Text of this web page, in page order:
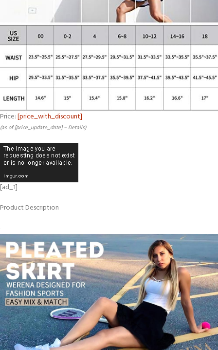
Price:[price_with_discount]
(as of [price_update_date] – Details)
[ad_1]
Product Description